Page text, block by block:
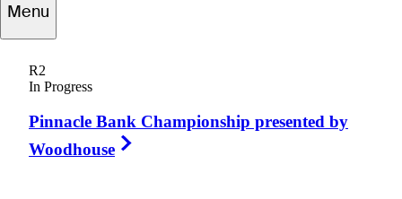
Menu
R2
In Progress
Pinnacle Bank Championship presented by
Woodhouse
Corey
UNITED STATES